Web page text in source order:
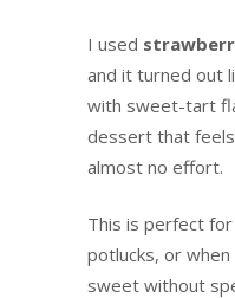
I used
and it turned out
with sweet-tart
dessert that
almost no effort.
This is perfect
potlucks, or
sweet without